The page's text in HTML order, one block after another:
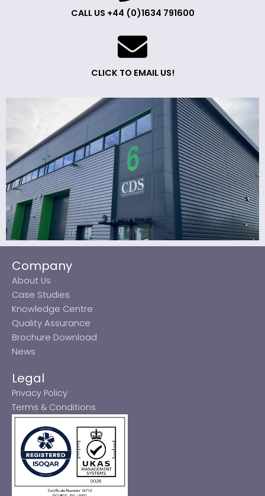
CALL US +44 (0)1634 791600
CLICK TO EMAIL US!
Company
About Us
Case Studies
Knowledge Centre
Quality Assurance
Brochure Download
News
Legal
Privacy Policy
Terms & Conditions